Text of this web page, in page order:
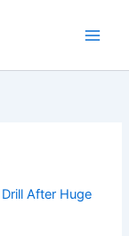
After Huge